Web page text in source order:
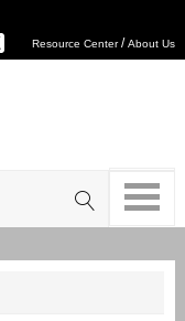
Resource Center/About Us